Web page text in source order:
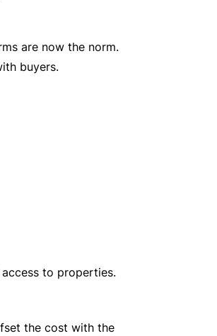
are now the norm.
buyers.
to properties.
the cost with the